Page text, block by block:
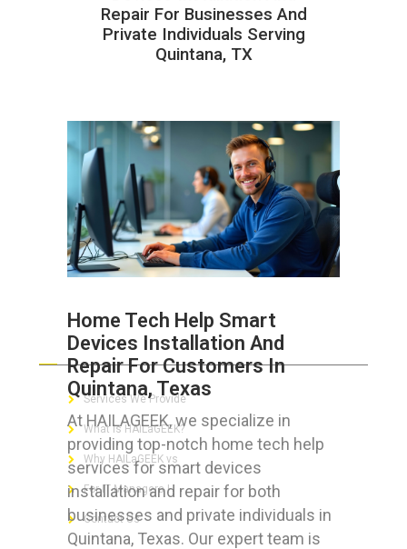
Repair For Businesses And
Private Individuals Serving
Quintana, TX
Home Tech Help Smart
Devices Installation And
Repair For Customers In
Quintana, Texas
At HAILAGEEK, we specialize in
providing top-notch home tech help
services for smart devices
installation and repair for both
businesses and private individuals in
Quintana, Texas. Our expert team is
ABOUT HAILaGEEK
Services We Provide
What is HAILaGEEK?
Why HAILaGEEK vs
For IT Managers !
Contact Us